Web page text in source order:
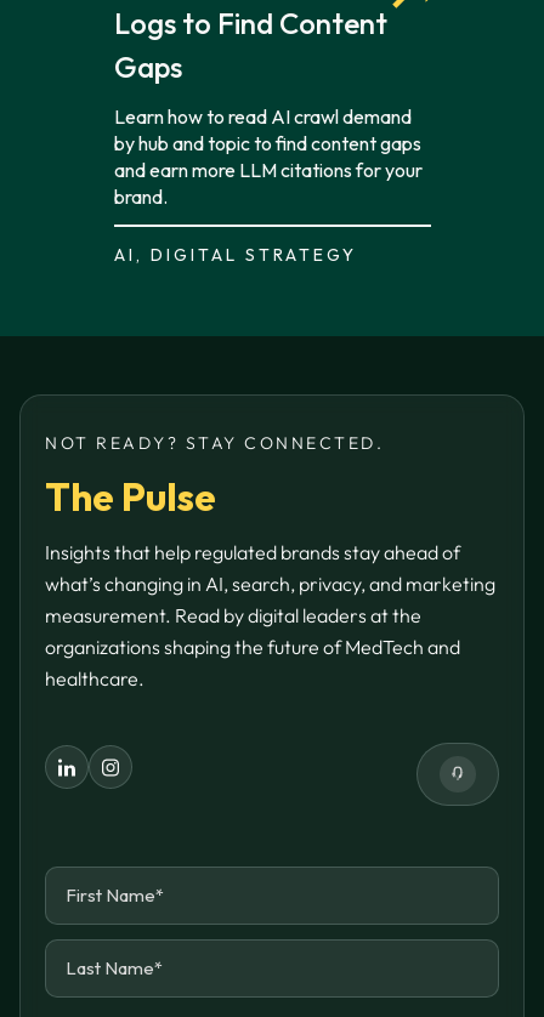
Logs to Find Content
Gaps
Learn how to read AI crawl demand
by hub and topic to find content gaps
and earn more LLM citations for your
brand.
AI, DIGITAL STRATEGY
NOT READY? STAY CONNECTED.
The Pulse
Insights that help regulated brands stay ahead of
what’s changing in AI, search, privacy, and marketing
measurement. Read by digital leaders at the
organizations shaping the future of MedTech and
healthcare.